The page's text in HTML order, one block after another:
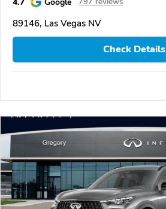
89146, Las Vegas NV
Check Details